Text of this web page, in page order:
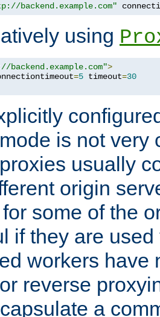
backend.example.com"
using
backend.example.com">
=5 timeout=30
is not very
usually
origin
some of the
if they are
workers have
reverse
a